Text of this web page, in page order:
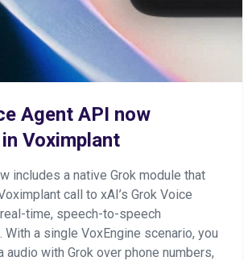
Agent API now
Voximplant
includes a native Grok module that
call to xAI’s Grok Voice
time, speech-to-speech
a single VoxEngine scenario, you
audio with Grok over phone numbers,